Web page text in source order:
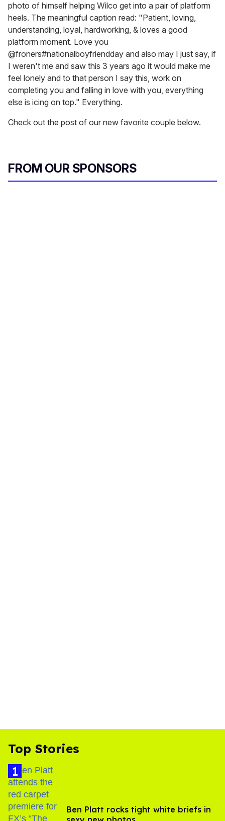
photo of himself helping Wilco get into a pair of platform
heels. The meaningful caption read: "Patient, loving,
understanding, loyal, hardworking, & loves a good
platform moment. Love you
@froners#nationalboyfriendday and also may I just say, if
I weren't me and saw this 3 years ago it would make me
feel lonely and to that person I say this, work on
completing you and falling in love with you, everything
else is icing on top." Everything.
Check out the post of our new favorite couple below.
FROM OUR SPONSORS
Top Stories
Ben Platt rocks tight white briefs in